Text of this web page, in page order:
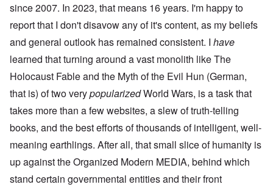
since 2007. In 2023, that means 16 years. I'm happy to
report that I don't disavow any of it's content, as my beliefs
and general outlook has remained consistent. I have
learned that turning around a vast monolith like The
Holocaust Fable and the Myth of the Evil Hun (German,
that is) of two verypopularizedWorld Wars, is a task that
takes more than a few websites, a slew of truth-telling
books, and the best efforts of thousands of intelligent, well-
meaning earthlings. After all, that small slice of humanity is
up against the Organized Modern MEDIA, behind which
stand certain governmental entities and their front